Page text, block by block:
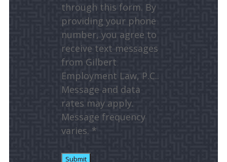
through this form. By
providing your phone
number, you agree to
receive text messages
from Gilbert
Employment Law, P.C..
Message and data
rates may apply.
Message frequency
varies. *